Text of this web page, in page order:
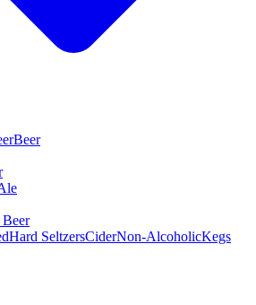
Beer
Hard SeltzersCiderNon-AlcoholicKegs